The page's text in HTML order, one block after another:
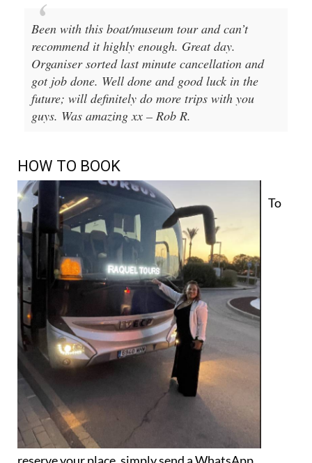
Been with this boat/museum tour and can’t
recommend it highly enough. Great day.
Organiser sorted last minute cancellation and
got job done. Well done and good luck in the
future; will definitely do more trips with you
guys. Was amazing xx – Rob R.
HOW TO BOOK
To